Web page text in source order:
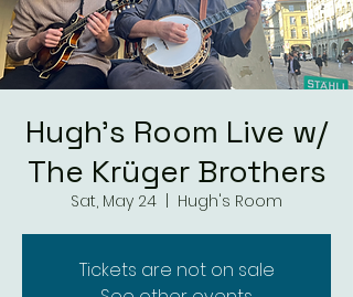
Hugh's Room Live w/
The Krüger Brothers
Sat, May 24 Hugh's Room
Tickets are not on sale